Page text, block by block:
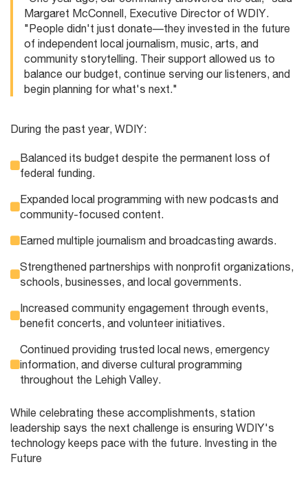
Margaret McConnell, Executive Director of WDIY.
"People didn't just donate—they invested in the future
of independent local journalism, music, arts, and
community storytelling. Their support allowed us to
balance our budget, continue serving our listeners, and
begin planning for what's next."
During the past year, WDIY:
Balanced its budget despite the permanent loss of
federal funding.
Expanded local programming with new podcasts and
community-focused content.
Earned multiple journalism and broadcasting awards.
Strengthened partnerships with nonprofit organizations,
schools, businesses, and local governments.
Increased community engagement through events,
benefit concerts, and volunteer initiatives.
Continued providing trusted local news, emergency
information, and diverse cultural programming
throughout the Lehigh Valley.
While celebrating these accomplishments, station
leadership says the next challenge is ensuring WDIY's
technology keeps pace with the future. Investing in the
Future